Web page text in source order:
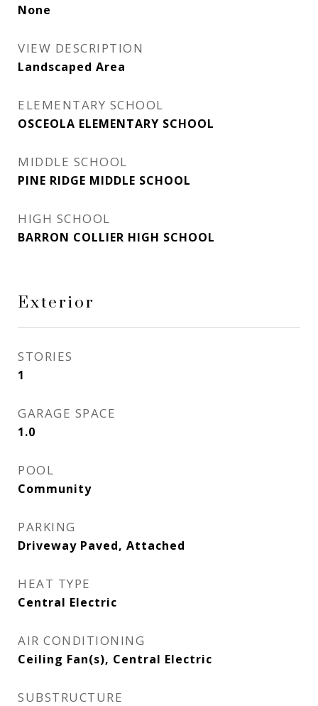
None
VIEW DESCRIPTION
Landscaped Area
ELEMENTARY SCHOOL
OSCEOLA ELEMENTARY SCHOOL
MIDDLE SCHOOL
PINE RIDGE MIDDLE SCHOOL
HIGH SCHOOL
BARRON COLLIER HIGH SCHOOL
Exterior
STORIES
1
GARAGE SPACE
1.0
POOL
Community
PARKING
Driveway Paved, Attached
HEAT TYPE
Central Electric
AIR CONDITIONING
Ceiling Fan(s), Central Electric
SUBSTRUCTURE